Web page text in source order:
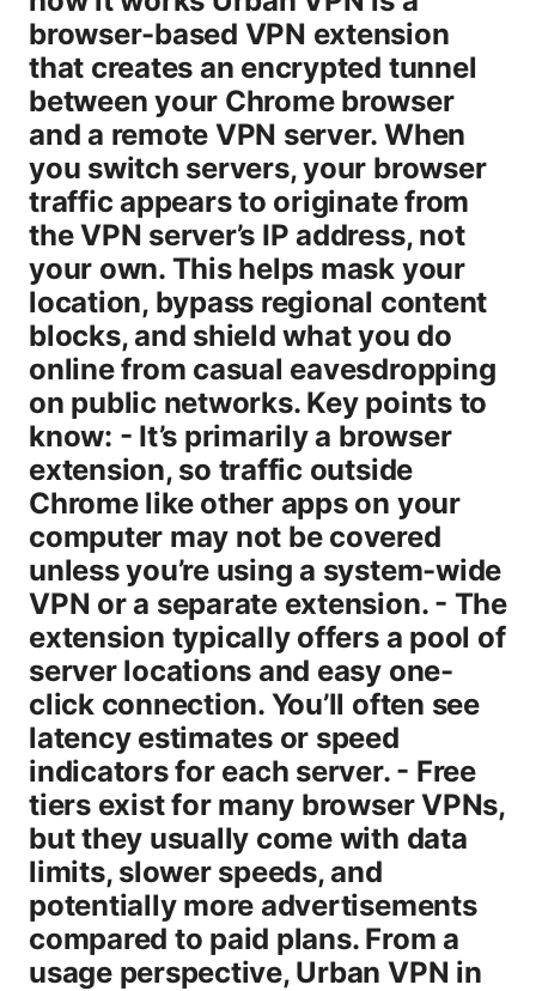
browser-based VPN extension
that creates an encrypted tunnel
between your Chrome browser
and a remote VPN server. When
you switch servers, your browser
traffic appears to originate from
the VPN server’s IP address, not
your own. This helps mask your
location, bypass regional content
blocks, and shield what you do
online from casual eavesdropping
on public networks. Key points to
know: - It’s primarily a browser
extension, so traffic outside
Chrome like other apps on your
computer may not be covered
unless you’re using a system-wide
VPN or a separate extension. - The
extension typically offers a pool of
server locations and easy one-
click connection. You’ll often see
latency estimates or speed
indicators for each server. - Free
tiers exist for many browser VPNs,
but they usually come with data
limits, slower speeds, and
potentially more advertisements
compared to paid plans. From a
usage perspective, Urban VPN in